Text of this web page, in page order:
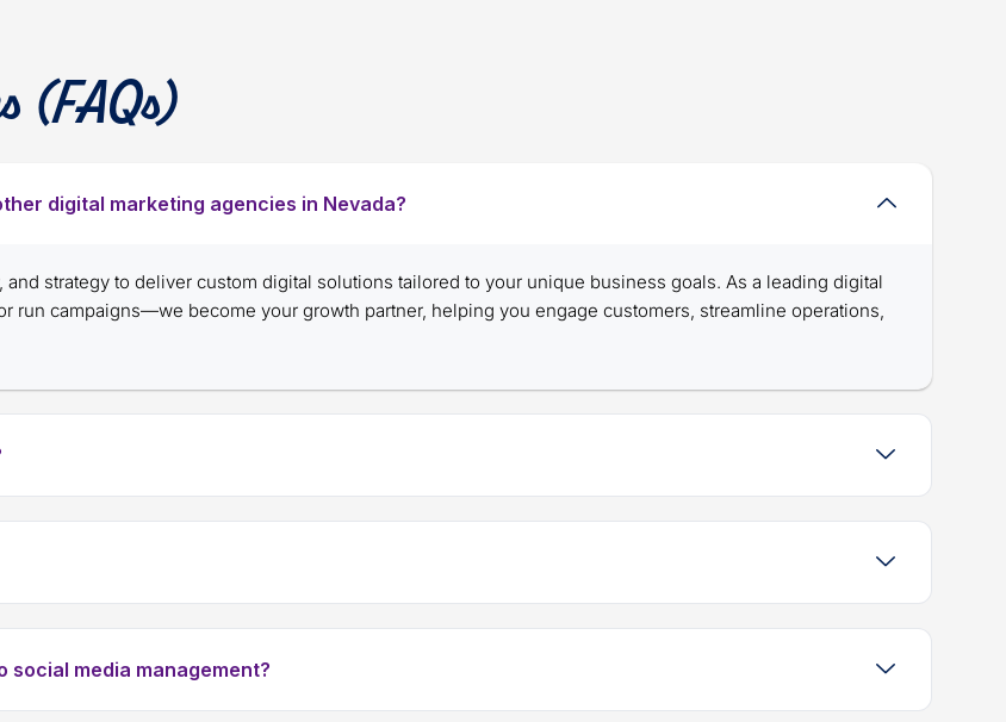
(FAQs)
digital marketing agencies in Nevada?
strategy to deliver custom digital solutions tailored to your unique business goals. As a leading digital
run campaigns—we become your growth partner, helping you engage customers, streamline operations,
social media management?